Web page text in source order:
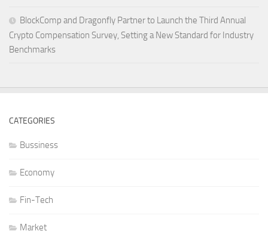
BlockComp and Dragonfly Partner to Launch the Third Annual
Crypto Compensation Survey, Setting a New Standard for Industry
Benchmarks
CATEGORIES
Bussiness
Economy
Fin-Tech
Market